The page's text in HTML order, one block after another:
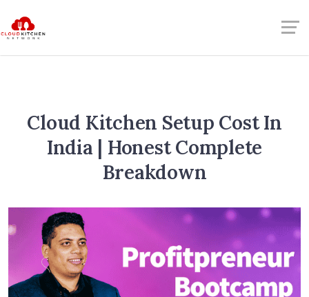
Cloud Kitchen Setup Cost In
India | Honest Complete
Breakdown